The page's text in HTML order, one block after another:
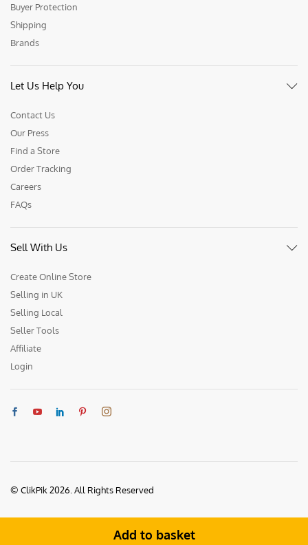
Add to basket
Buyer Protection
Shipping
Brands
Let Us Help You
Contact Us
Our Press
Find a Store
Order Tracking
Careers
FAQs
Sell With Us
Create Online Store
Selling in UK
Selling Local
Seller Tools
Affiliate
Login
© ClikPik 2026. All Rights Reserved